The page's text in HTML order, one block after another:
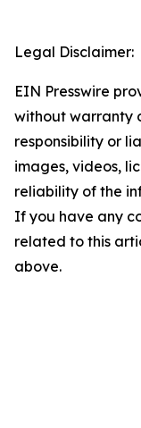
Legal Disclaimer:
EIN Presswire
without warranty
responsibility or
images, videos,
reliability of the
If you have any
related to this
above.